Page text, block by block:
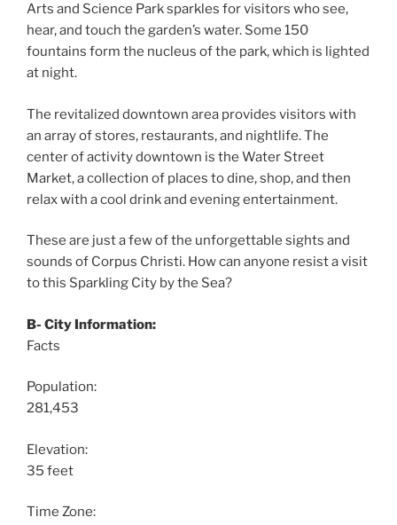
Arts and Science Park sparkles for visitors who see,
hear, and touch the garden’s water. Some 150
fountains form the nucleus of the park, which is lighted
at night.
The revitalized downtown area provides visitors with
an array of stores, restaurants, and nightlife. The
center of activity downtown is the Water Street
Market, a collection of places to dine, shop, and then
relax with a cool drink and evening entertainment.
These are just a few of the unforgettable sights and
sounds of Corpus Christi. How can anyone resist a visit
to this Sparkling City by the Sea?
B- City Information:
Facts
Population:
281,453
Elevation:
35 feet
Time Zone: